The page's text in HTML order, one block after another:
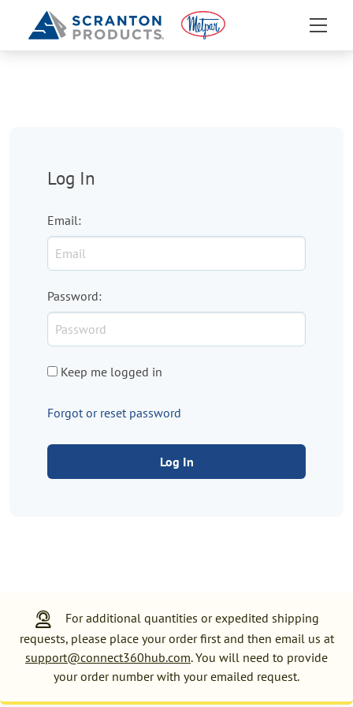
Log In
Email:
Password:
Keep me logged in
Forgot or reset password
Log In
For additional quantities or expedited shipping
requests, please place your order first and then email us at
support@connect360hub.com. You will need to provide
your order number with your emailed request.